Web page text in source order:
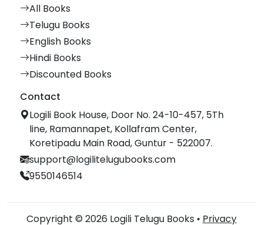
All Books
Telugu Books
English Books
Hindi Books
Discounted Books
Contact
Logili Book House, Door No. 24-10-457, 5Th
line, Ramannapet, Kollafram Center,
Koretipadu Main Road, Guntur - 522007.
support@logilitelugubooks.com
9550146514
Copyright © 2026 Logili Telugu Books • Privacy